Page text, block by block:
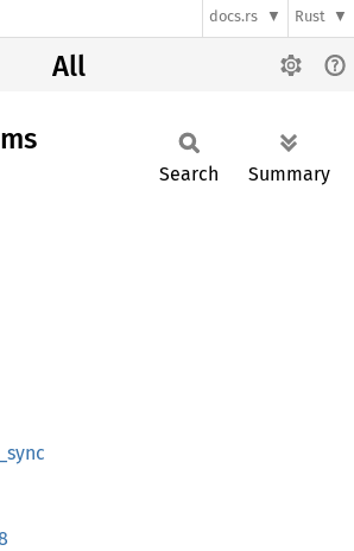
docs.rs Rust
All
Search Summary